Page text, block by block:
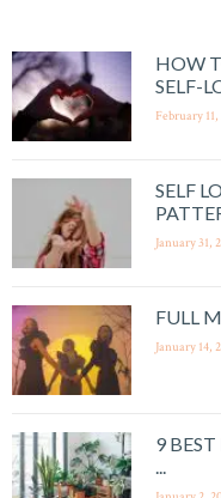
HOW
SELF-
February
SELF
January 31,
FULL
January 14,
9
...